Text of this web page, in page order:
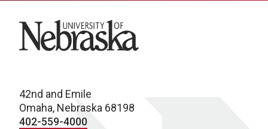
University of Nebraska
42nd and Emile
Omaha, Nebraska 68198
402-559-4000